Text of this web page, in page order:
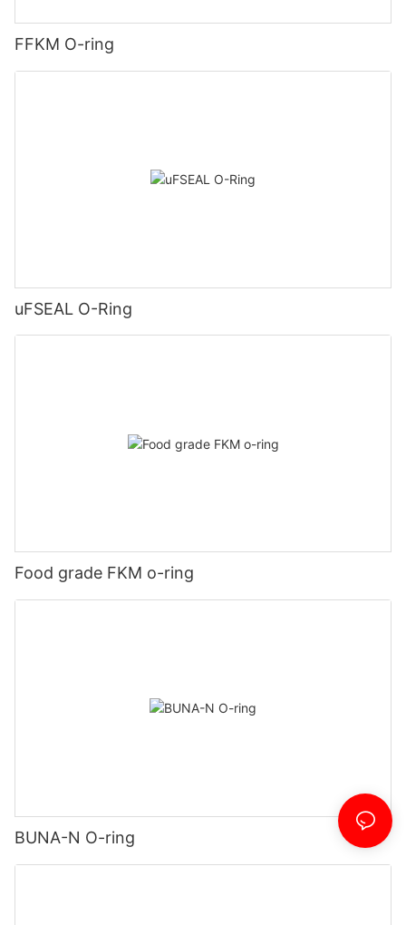
FFKM O-ring
uFSEAL O-Ring
Food grade FKM o-ring
BUNA-N O-ring